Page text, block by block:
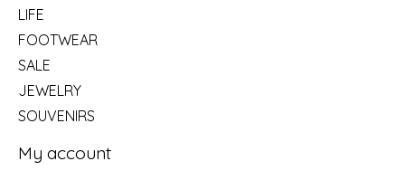
LIFE
FOOTWEAR
SALE
JEWELRY
SOUVENIRS
My account